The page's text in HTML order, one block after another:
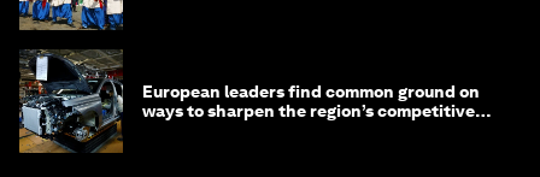
European leaders find common ground on
ways to sharpen the region’s competitive